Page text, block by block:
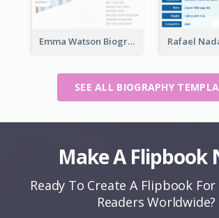
Emma Watson Biography
SEE ALL BIOGRAPHY
Make A Flipbook
Ready To Create A Flipbook
Readers Worldwide?